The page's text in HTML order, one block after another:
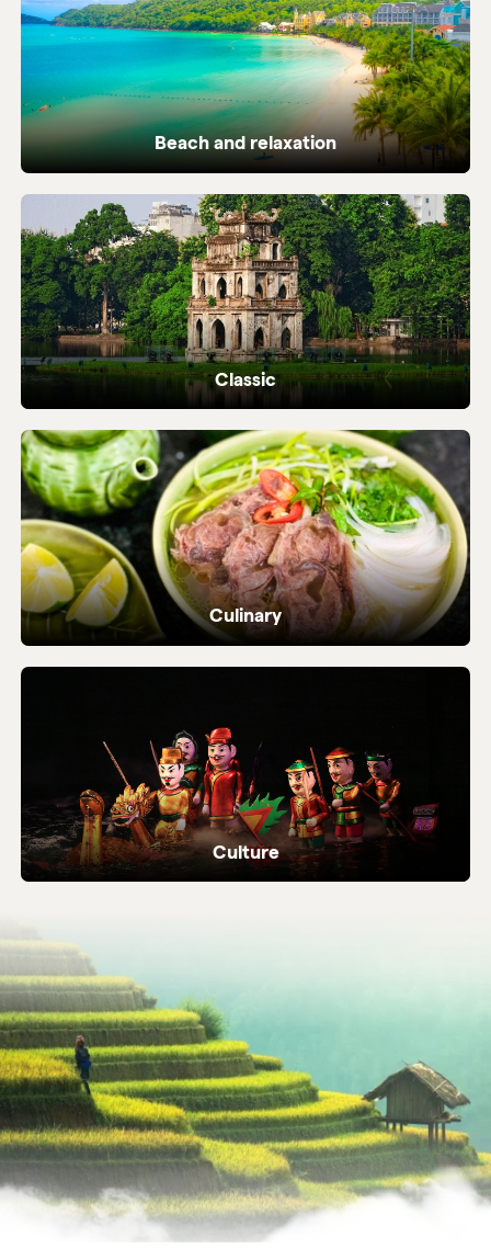
Beach and relaxation
Pristine coastlines and tailor-made beach
holidays in Vietnam.
Classic
Iconic highlights from north to south,
perfectly crafted.
Culinary
Dive into Vietnam's vibrant street food and
local flavours.
Culture
Ancient temples, heritage sites and living